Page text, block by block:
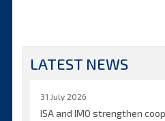
LATEST NEWS
31 July 2026
ISA and IMO strengthen